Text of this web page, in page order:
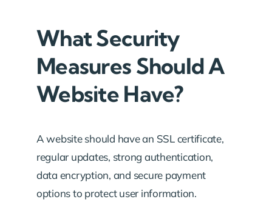
What Security
Measures Should A
Website Have?
A website should have an SSL certificate,
regular updates, strong authentication,
data encryption, and secure payment
options to protect user information.